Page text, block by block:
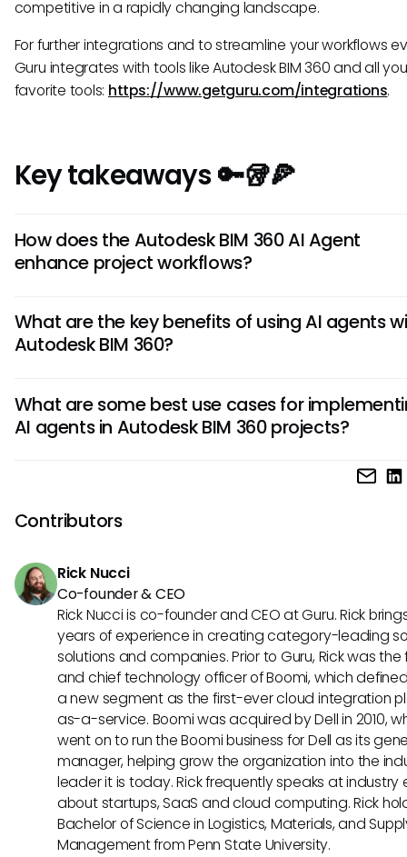
competitive in a rapidly changing landscape.
For further integrations and to streamline your workflows
Guru integrates with tools like Autodesk BIM 360 and all
favorite tools: https://www.getguru.com/integrations.
Key takeaways 🔑🥡🍕
How does the Autodesk BIM 360 AI Agent
enhance project workflows?
automate repetitive tasks, analyze data, and provide
insights. By streamlining processes and reducing manual
What are the key benefits of using AI agents
Autodesk BIM 360?
such as improved data accuracy, faster decision-making,
enhanced collaboration, and proactive issue detection.
optimized project outcomes and streamlined operations.
What are some best use cases for
AI agents in Autodesk BIM 360 projects?
Implementing AI agents in Autodesk BIM 360 can be highly
beneficial in tasks like automated data extraction,
analytics for risk management, progress tracking, resource
optimization, and quality control. These use cases
management processes.
Contributors
Rick Nucci
Co-founder & CEO
Rick Nucci is co-founder and CEO at Guru. Rick
years of experience in creating category-leading
solutions and companies. Prior to Guru, Rick was
and chief technology officer of Boomi, which
a new segment as the first-ever cloud integration
as-a-service. Boomi was acquired by Dell in 2010,
went on to run the Boomi business for Dell as its
manager, helping grow the organization into the
leader it is today. Rick frequently speaks at industry
about startups, SaaS and cloud computing. Rick
Bachelor of Science in Logistics, Materials, and
Management from Penn State University.